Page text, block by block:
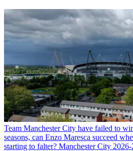
Team Manchester City have failed to
seasons, can Enzo Maresca succeed
starting to falter? Manchester City